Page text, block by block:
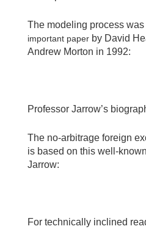
The modeling process
important paperby David
Andrew Morton in 1992:
Professor Jarrow’s
The no-arbitrage foreign
is based on this well-
Jarrow:
For technically inclined